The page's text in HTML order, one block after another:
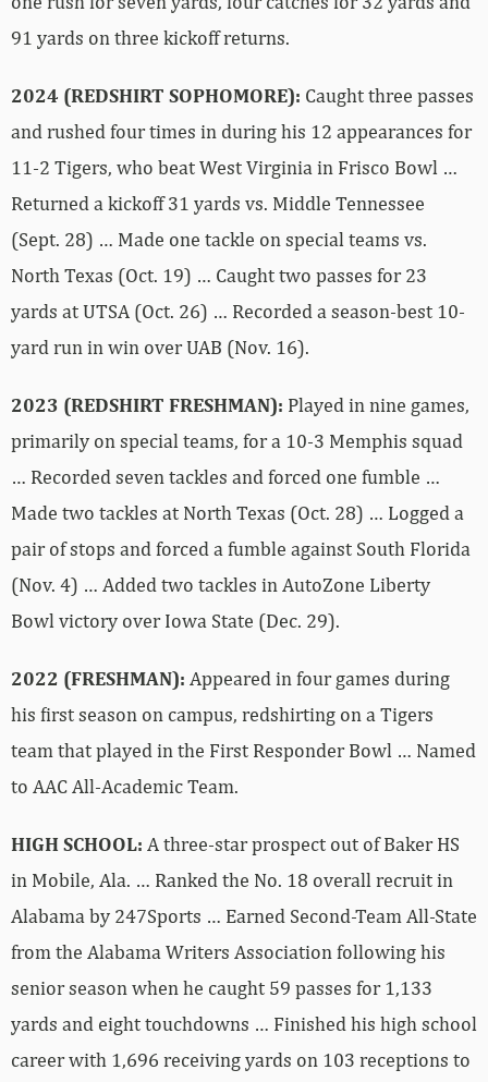
91 yards on three kickoff returns.
2024 (REDSHIRT SOPHOMORE): Caught three passes
and rushed four times in during his 12 appearances for
11-2 Tigers, who beat West Virginia in Frisco Bowl …
Returned a kickoff 31 yards vs. Middle Tennessee
(Sept. 28) … Made one tackle on special teams vs.
North Texas (Oct. 19) … Caught two passes for 23
yards at UTSA (Oct. 26) … Recorded a season-best 10-
yard run in win over UAB (Nov. 16).
2023 (REDSHIRT FRESHMAN): Played in nine games,
primarily on special teams, for a 10-3 Memphis squad
… Recorded seven tackles and forced one fumble …
Made two tackles at North Texas (Oct. 28) … Logged a
pair of stops and forced a fumble against South Florida
(Nov. 4) … Added two tackles in AutoZone Liberty
Bowl victory over Iowa State (Dec. 29).
2022 (FRESHMAN): Appeared in four games during
his first season on campus, redshirting on a Tigers
team that played in the First Responder Bowl … Named
to AAC All-Academic Team.
HIGH SCHOOL: A three-star prospect out of Baker HS
in Mobile, Ala. … Ranked the No. 18 overall recruit in
Alabama by 247Sports … Earned Second-Team All-State
from the Alabama Writers Association following his
senior season when he caught 59 passes for 1,133
yards and eight touchdowns … Finished his high school
career with 1,696 receiving yards on 103 receptions to